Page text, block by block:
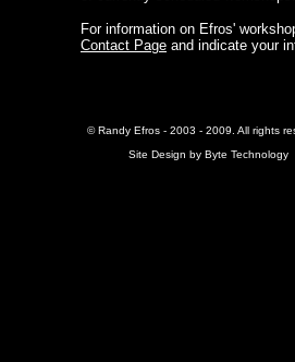
For information on Efros'
Contact Page and indicate your
© Randy Efros - 2003 - 2009. All rights
Site Design by Byte Technology